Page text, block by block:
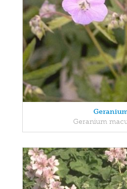
Geranium